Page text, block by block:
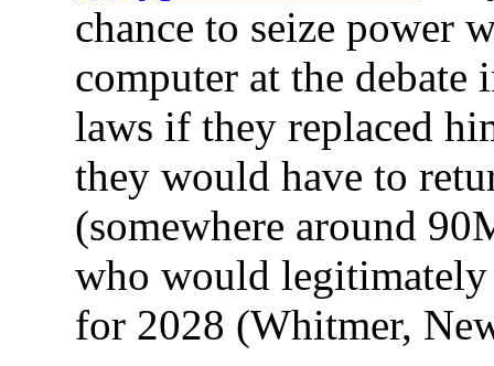
chance to seize power
computer at the debate
laws if they replaced
they would have to
(somewhere around
who would
for 2028 (Whitmer,